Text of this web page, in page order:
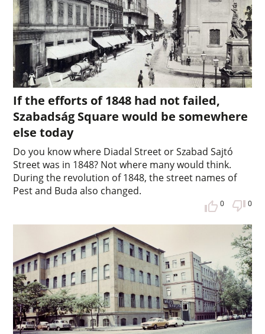
If the efforts of 1848 had not failed,
Szabadság Square would be somewhere
else today
Do you know where Diadal Street or Szabad Sajtó
Street was in 1848? Not where many would think.
During the revolution of 1848, the street names of
Pest and Buda also changed.
0 0